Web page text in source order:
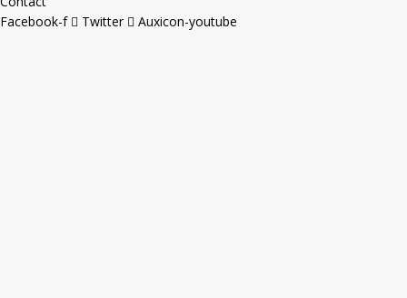
Facebook-f
Twitter Auxicon-youtube